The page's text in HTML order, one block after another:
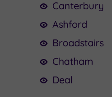
Canterbury
Ashford
Broadstairs
Chatham
Deal